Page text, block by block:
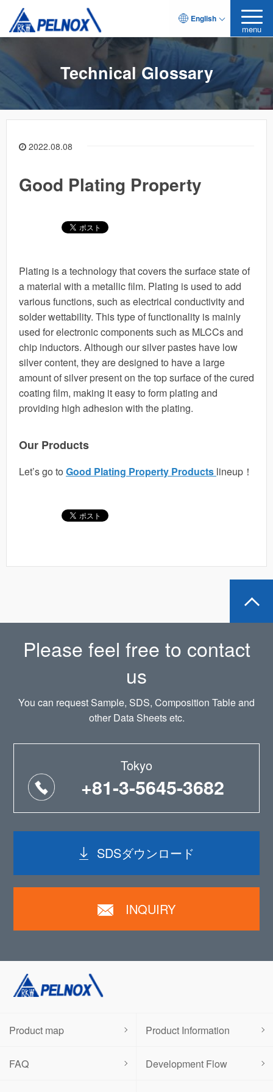
English
menu
Technical Glossary
2022.08.08
Good Plating Property
Plating is a technology that covers the surface state of
a material with a metallic film. Plating is used to add
various functions, such as electrical conductivity and
solder wettability. This type of functionality is mainly
used for electronic components such as MLCCs and
chip inductors. Although our silver pastes have low
silver content, they are designed to have a large
amount of silver present on the top surface of the cured
coating film, making it easy to form plating and
providing high adhesion with the plating.
Our Products
Let’s go to Good Plating Property Products lineup！
Please feel free to contact
us
You can request Sample, SDS, Composition Table and
other Data Sheets etc.
Tokyo
+81-3-5645-3682
SDSダウンロード
INQUIRY
Product map Product Information
FAQ Development Flow